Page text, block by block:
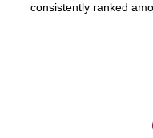
consistently ranked